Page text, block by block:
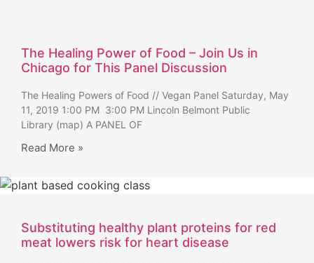
The Healing Power of Food – Join Us in
Chicago for This Panel Discussion
The Healing Powers of Food // Vegan Panel Saturday, May
11, 2019 1:00 PM 3:00 PM Lincoln Belmont Public
Library (map) A PANEL OF
Read More »
Substituting healthy plant proteins for red
meat lowers risk for heart disease